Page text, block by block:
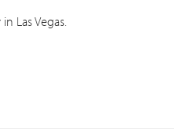
Las Vegas.